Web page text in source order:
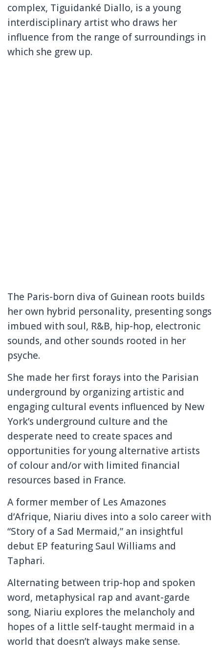
complex, Tiguidanké Diallo, is a young
interdisciplinary artist who draws her
influence from the range of surroundings in
which she grew up.
The Paris-born diva of Guinean roots builds
her own hybrid personality, presenting songs
imbued with soul, R&B, hip-hop, electronic
sounds, and other sounds rooted in her
psyche.
She made her first forays into the Parisian
underground by organizing artistic and
engaging cultural events influenced by New
York’s underground culture and the
desperate need to create spaces and
opportunities for young alternative artists
of colour and/or with limited financial
resources based in France.
A former member of Les Amazones
d’Afrique, Niariu dives into a solo career with
“Story of a Sad Mermaid,” an insightful
debut EP featuring Saul Williams and
Taphari.
Alternating between trip-hop and spoken
word, metaphysical rap and avant-garde
song, Niariu explores the melancholy and
hopes of a little self-taught mermaid in a
world that doesn’t always make sense.